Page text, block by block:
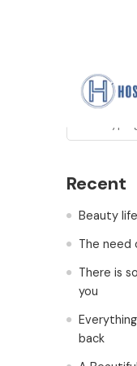
Search
Recent
Beauty
The need
There is
you
back